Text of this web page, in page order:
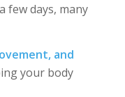
few days, many
and
your body